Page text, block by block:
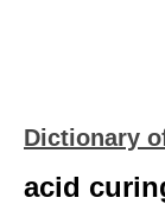
Dictionary
acid